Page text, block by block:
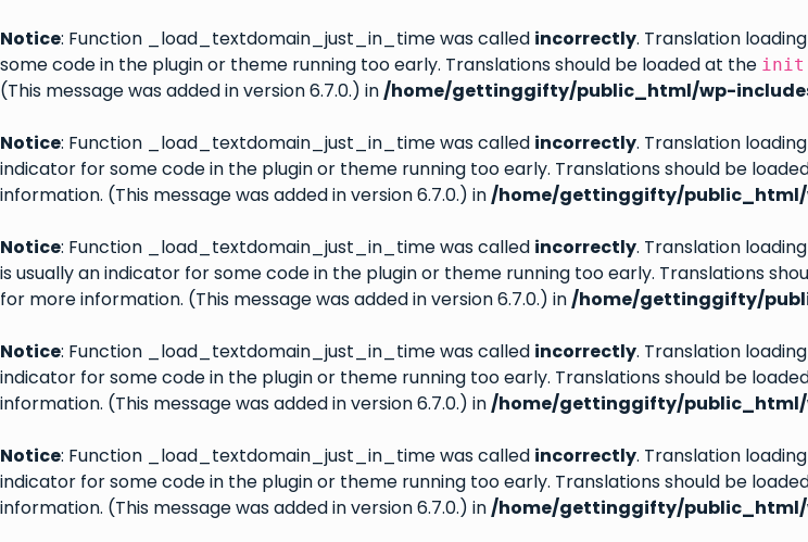
Notice: Function _load_textdomain_just_in_time was called incorrectly. Translation
some code in the plugin or theme running too early. Translations should be loaded at the init
(This message was added in version 6.7.0.) in/home/gettinggifty/public_html/wp-
Notice: Function _load_textdomain_just_in_time was called incorrectly. Translation
indicator for some code in the plugin or theme running too early. Translations should be
information. (This message was added in version 6.7.0.) in/home/gettinggifty/
Notice: Function _load_textdomain_just_in_time was called incorrectly. Translation
is usually an indicator for some code in the plugin or theme running too early. Translations
for more information. (This message was added in version 6.7.0.) in/home/gettinggifty/
Notice: Function _load_textdomain_just_in_time was called incorrectly. Translation
indicator for some code in the plugin or theme running too early. Translations should be
information. (This message was added in version 6.7.0.) in/home/gettinggifty/
Notice: Function _load_textdomain_just_in_time was called incorrectly. Translation
indicator for some code in the plugin or theme running too early. Translations should be
information. (This message was added in version 6.7.0.) in/home/gettinggifty/